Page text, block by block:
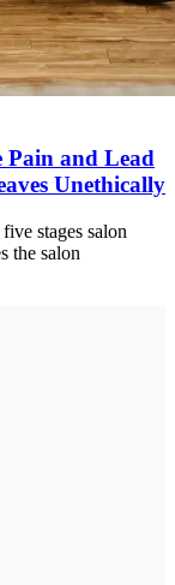
Pain and Lead
Unethically
stages salon
the salon